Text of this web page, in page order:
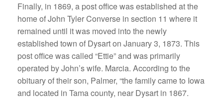
Finally, in 1869, a post office was established at the
home of John Tyler Converse in section 11 where it
remained until it was moved into the newly
established town of Dysart on January 3, 1873. This
post office was called “Ettie” and was primarily
operated by John’s wife. Marcia. According to the
obituary of their son, Palmer, “the family came to Iowa
and located in Tama county, near Dysart in 1867.